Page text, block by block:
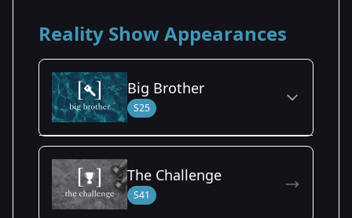
Reality Show Appearances
Big Brother
S25
Season 25
The Challenge
S41